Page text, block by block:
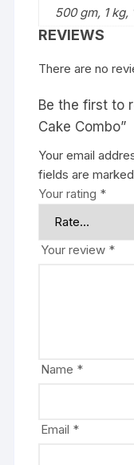
500 gm, 1 kg,
REVIEWS
There are no
Be the first to
Cake Combo”
Your email
fields are marked
Your rating *
Your review *
Name *
Email *